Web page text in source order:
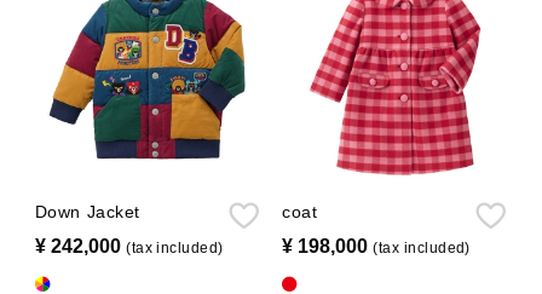
Down Jacket
¥ 242,000​ ​(tax included)
coat
¥ 198,000​ ​(tax included)